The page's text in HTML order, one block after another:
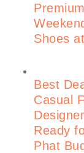
Shoes
Best
Casual
Ready
Phat